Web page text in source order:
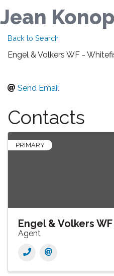
Jean
Back to Search
Engel & Volkers WF -
Send Email
Contacts
PRIMARY
Engel & Volkers
Agent